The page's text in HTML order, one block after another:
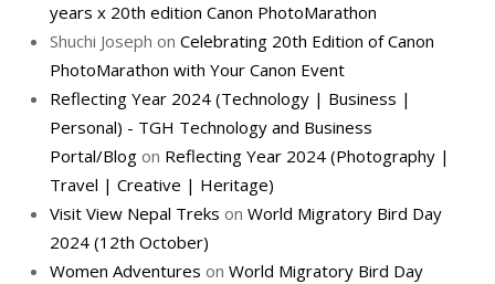
years x 20th edition Canon PhotoMarathon
Shuchi Joseph on Celebrating 20th Edition of Canon
PhotoMarathon with Your Canon Event
Reflecting Year 2024 (Technology | Business |
Personal) - TGH Technology and Business
Portal/Blog on Reflecting Year 2024 (Photography |
Travel | Creative | Heritage)
Visit View Nepal Treks on World Migratory Bird Day
2024 (12th October)
Women Adventures on World Migratory Bird Day